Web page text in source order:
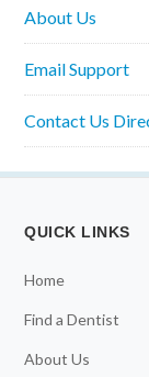
About Us
Email Support
Contact Us
QUICK LINKS
Home
Find a Dentist
About Us